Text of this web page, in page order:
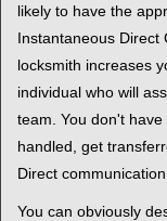
likely to have the
Instantaneous Direct
locksmith increases
individual who will
team. You don't
handled, get
Direct
You can obviously